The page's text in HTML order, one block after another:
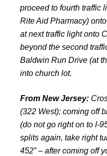
proceed to fourth traffic
Rite Aid Pharmacy)
at next traffic light onto
beyond the second
Baldwin Run Drive (at
into church lot.
From New Jersey:
(322 West); coming off
(do not go right on to I-
splits again, take right
452” – after coming off